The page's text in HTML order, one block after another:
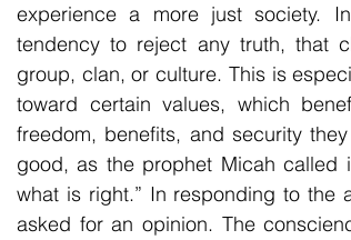
experience a more just society.
tendency to reject any truth, that
group, clan, or culture. This is
toward certain values, which
freedom, benefits, and security
good, as the prophet Micah
what is right.” In responding to the
asked for an opinion. The